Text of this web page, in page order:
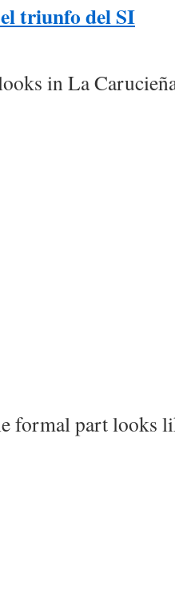
triunfo del SI
in La
formal part looks